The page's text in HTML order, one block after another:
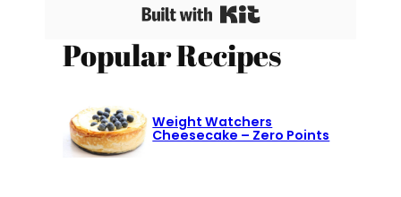
Built with Kit
Popular Recipes
Weight Watchers
Cheesecake – Zero Points